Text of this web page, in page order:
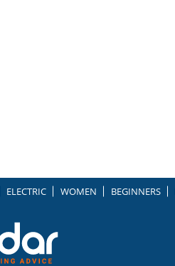
ELECTRIC WOMEN BEGINNERS